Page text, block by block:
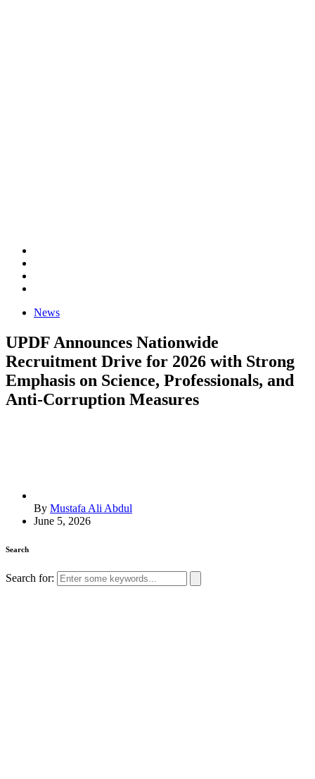
News
UPDF Announces Nationwide
Recruitment Drive for 2026 with Strong
Emphasis on Science, Professionals, and
Anti-Corruption Measures
By Mustafa Ali Abdul
June 5, 2026
Search
Search for: